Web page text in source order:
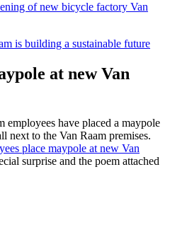
of new bicycle factory Van
is building a sustainable future
at new Van
employees have placed a maypole
next to the Van Raam premises.
place maypole at new Van
surprise and the poem attached